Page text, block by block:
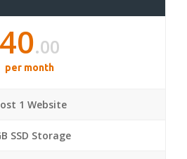
40.00
per month
1 Website
SSD Storage